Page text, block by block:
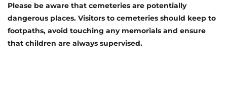
Please be aware that cemeteries are potentially
dangerous places. Visitors to cemeteries should keep to
footpaths, avoid touching any memorials and ensure
that children are always supervised.